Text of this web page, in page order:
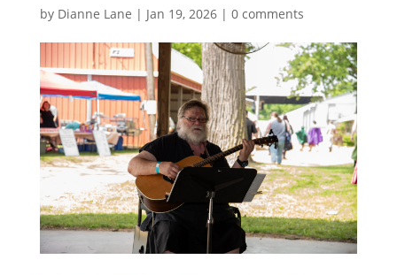
by Dianne Lane | Jan 19, 2026| 0 comments